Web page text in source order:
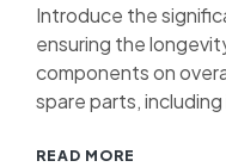
Introduce the
ensuring the
components on
spare parts,
READ MORE